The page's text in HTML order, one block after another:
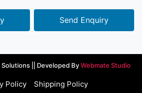
Send Enquiry
|| Developed ByWebmate Studio
Policy Shipping Policy